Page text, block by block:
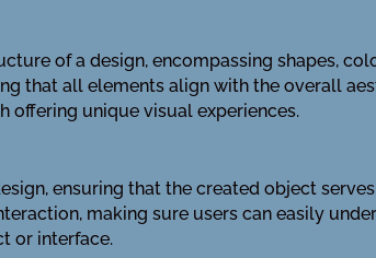
of a design, encompassing shapes,
that all elements align with the overall
offering unique visual experiences.
ensuring that the created object
making sure users can easily
or interface.